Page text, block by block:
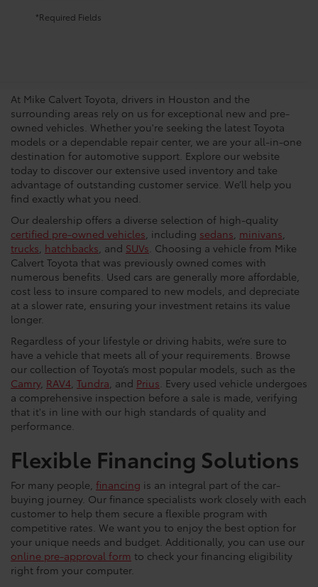
*Required Fields
At Mike Calvert Toyota, drivers in Houston and the
surrounding areas rely on us for exceptional new and pre-
owned vehicles. Whether you're seeking the latest Toyota
models or a dependable repair center, we are your all-in-one
destination for automotive support. Explore our website
today to discover our extensive used inventory and take
advantage of outstanding customer service. We’ll help you
find exactly what you need.
Our dealership offers a diverse selection of high-quality
certified pre-owned vehicles, including sedans, minivans,
trucks, hatchbacks, and SUVs. Choosing a vehicle from Mike
Calvert Toyota that was previously owned comes with
numerous benefits. Used cars are generally more affordable,
cost less to insure compared to new models, and depreciate
at a slower rate, ensuring your investment retains its value
longer.
Regardless of your lifestyle or driving habits, we’re sure to
have a vehicle that meets all of your requirements. Browse
our collection of Toyota’s most popular models, such as the
Camry, RAV4, Tundra, and Prius. Every used vehicle undergoes
a comprehensive inspection before a sale is made, verifying
that it's in line with our high standards of quality and
performance.
Flexible Financing Solutions
For many people, financing is an integral part of the car-
buying journey. Our finance specialists work closely with each
customer to help them secure a flexible program with
competitive rates. We want you to enjoy the best option for
your unique needs and budget. Additionally, you can use our
online pre-approval form to check your financing eligibility
right from your computer.